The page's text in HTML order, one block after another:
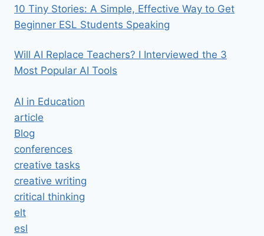
10 Tiny Stories: A Simple, Effective Way to Get
Beginner ESL Students Speaking
Will AI Replace Teachers? I Interviewed the 3
Most Popular AI Tools
AI in Education
article
Blog
conferences
creative tasks
creative writing
critical thinking
elt
esl